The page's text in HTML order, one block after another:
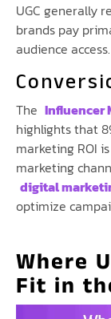
UGC generally
brands pay
audience access.
The Influencer
highlights that
marketing ROI
marketing
digital
optimize
Where
Fit in